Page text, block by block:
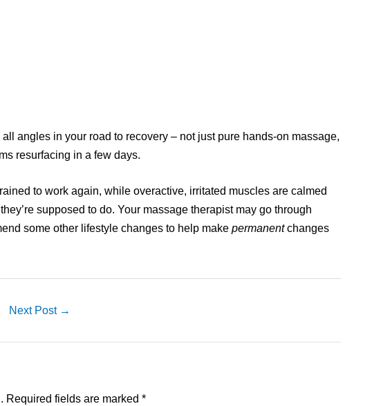
angles in your road to recovery – not just pure hands-on massage,
resurfacing in a few days.
to work again, while overactive, irritated muscles are calmed
supposed to do. Your massage therapist may go through
some other lifestyle changes to help make permanentchanges
Next Post →
Required fields are marked *